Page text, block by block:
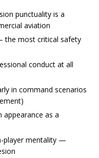
punctuality is a
aviation
the most critical safety
conduct at all
in command scenarios
appearance as a
player mentality —